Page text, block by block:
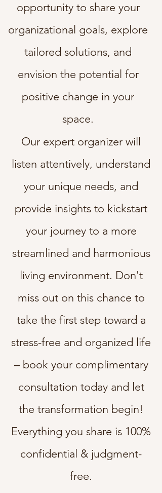
opportunity to share your
organizational goals, explore
tailored solutions, and
envision the potential for
positive change in your
space.
Our expert organizer will
listen attentively, understand
your unique needs, and
provide insights to kickstart
your journey to a more
streamlined and harmonious
living environment. Don't
miss out on this chance to
take the first step toward a
stress-free and organized life
– book your complimentary
consultation today and let
the transformation begin!
Everything you share is 100%
confidential & judgment-
free.